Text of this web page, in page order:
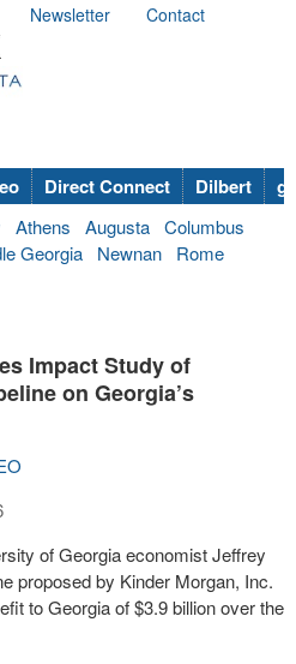
Newsletter
Contact
Direct Connect Dilbert
Athens Augusta Columbus
Georgia Newnan
Rome
Impact Study of
on Georgia’s
of Georgia economist Jeffrey
proposed by Kinder Morgan, Inc.
to Georgia of $3.9 billion over the